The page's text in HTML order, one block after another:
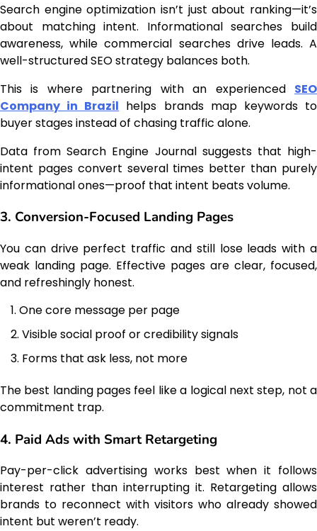
Search engine optimization isn’t just about ranking—it’s
about matching intent. Informational searches build
awareness, while commercial searches drive leads. A
well-structured SEO strategy balances both.
This is where partnering with an experienced SEO
Company in Brazil helps brands map keywords to
buyer stages instead of chasing traffic alone.
Data from Search Engine Journal suggests that high-
intent pages convert several times better than purely
informational ones—proof that intent beats volume.
3. Conversion-Focused Landing Pages
You can drive perfect traffic and still lose leads with a
weak landing page. Effective pages are clear, focused,
and refreshingly honest.
One core message per page
Visible social proof or credibility signals
Forms that ask less, not more
The best landing pages feel like a logical next step, not a
commitment trap.
4. Paid Ads with Smart Retargeting
Pay-per-click advertising works best when it follows
interest rather than interrupting it. Retargeting allows
brands to reconnect with visitors who already showed
intent but weren’t ready.